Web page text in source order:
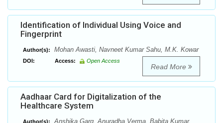
Identification of Individual Using Voice and
Fingerprint
Author(s): Mohan Awasti, Navneet Kumar Sahu, M.K. Kowar
DOI: Access: Open Access
Read More
Aadhaar Card for Digitalization of the
Healthcare System
Author(s):
Anshika Garg, Anuradha Verma, Babita Kumar,